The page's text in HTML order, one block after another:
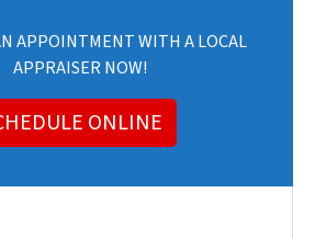
APPOINTMENT WITH A LOCAL
APPRAISER NOW!
ONLINE